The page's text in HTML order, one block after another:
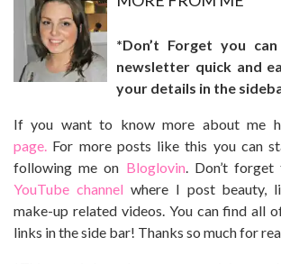
*Don’t Forget you
newsletter quick and
your details in the
If you want to know more about me
page. For more posts like this you can
following me on Bloglovin. Don’t
YouTube channel where I post beauty,
make-up related videos. You can find all
links in the side bar! Thanks so much for